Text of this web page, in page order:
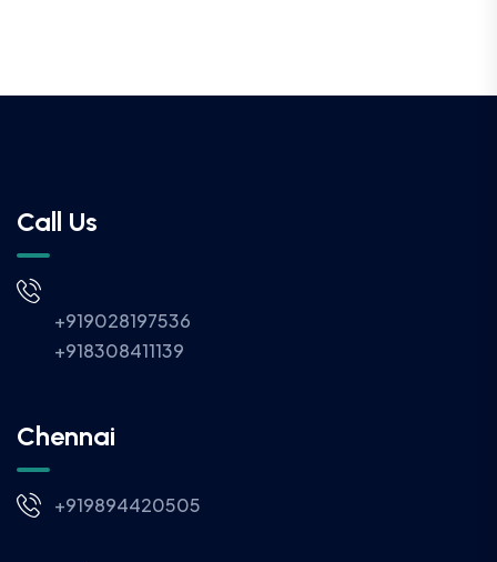
Call Us
+919028197536
+918308411139
Chennai
+919894420505